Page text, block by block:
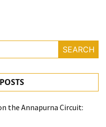
the Annapurna Circuit: